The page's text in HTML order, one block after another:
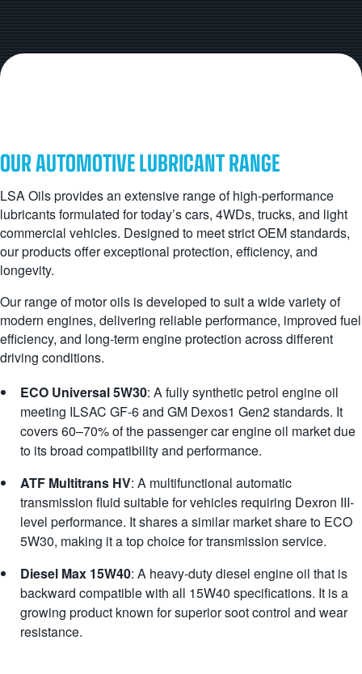
OUR AUTOMOTIVE LUBRICANT RANGE
LSA Oils provides an extensive range of high-performance
lubricants formulated for today’s cars, 4WDs, trucks, and light
commercial vehicles. Designed to meet strict OEM standards,
our products offer exceptional protection, efficiency, and
longevity.
Our range of motor oils is developed to suit a wide variety of
modern engines, delivering reliable performance, improved fuel
efficiency, and long-term engine protection across different
driving conditions.
ECO Universal 5W30: A fully synthetic petrol engine oil
meeting ILSAC GF-6 and GM Dexos1 Gen2 standards. It
covers 60–70% of the passenger car engine oil market due
to its broad compatibility and performance.
ATF Multitrans HV: A multifunctional automatic
transmission fluid suitable for vehicles requiring Dexron III-
level performance. It shares a similar market share to ECO
5W30, making it a top choice for transmission service.
Diesel Max 15W40: A heavy-duty diesel engine oil that is
backward compatible with all 15W40 specifications. It is a
growing product known for superior soot control and wear
resistance.